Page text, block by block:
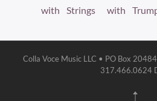
with Strings
with
Colla Voce Music LLC • PO Box
317.466.0624